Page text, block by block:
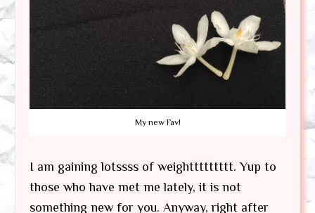
My new Fav!
I am gaining lotssss of weighttttttttt. Yup to
those who have met me lately, it is not
something new for you. Anyway, right after